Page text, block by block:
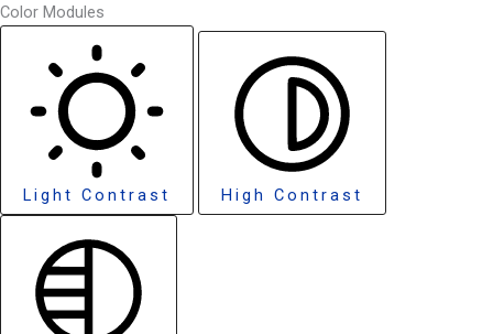
Color Modules
Light Contrast High Contrast